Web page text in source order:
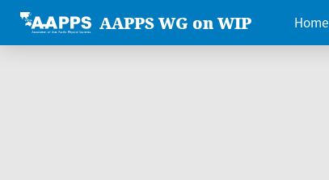
AAPPS WG on WIP Home